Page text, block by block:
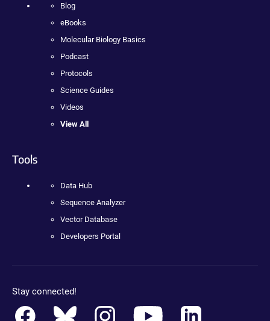
Blog
eBooks
Molecular Biology Basics
Podcast
Protocols
Science Guides
Videos
View All
Tools
Data Hub
Sequence Analyzer
Vector Database
Developers Portal
Stay connected!